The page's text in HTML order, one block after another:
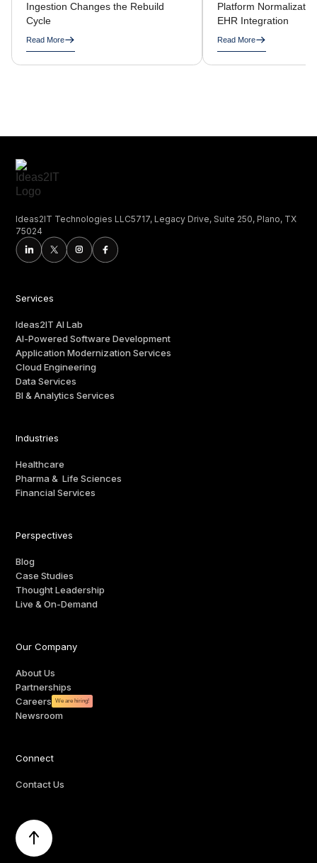
Ingestion Changes the Rebuild
Cycle
Read More
Platform
EHR Integration
Read More
Ideas2IT Technologies LLC5717, Legacy Drive, Suite 250, Plano, TX
75024
Services
Ideas2IT AI Lab
AI-Powered Software Development
Application Modernization Services
Cloud Engineering
Data Services
BI & Analytics Services
Industries
Healthcare
Pharma & Life Sciences
Financial Services
Perspectives
Blog
Case Studies
Thought Leadership
Live & On-Demand
Our Company
About Us
Partnerships
Careers
We are hiring!
Newsroom
Connect
Contact Us